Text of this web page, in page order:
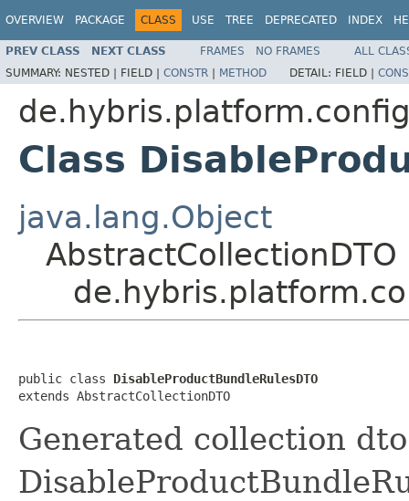
OVERVIEW PACKAGE CLASS USE TREE DEPRECATED INDEX
PREV CLASS NEXT CLASS FRAMES NO FRAMES
ALL
SUMMARY: NESTED | FIELD | CONSTR | METHOD DETAIL: FIELD |
Class
java.lang.Object
AbstractCollectionDTO
public class DisableProductBundleRulesDTO
extends AbstractCollectionDTO
Generated collection